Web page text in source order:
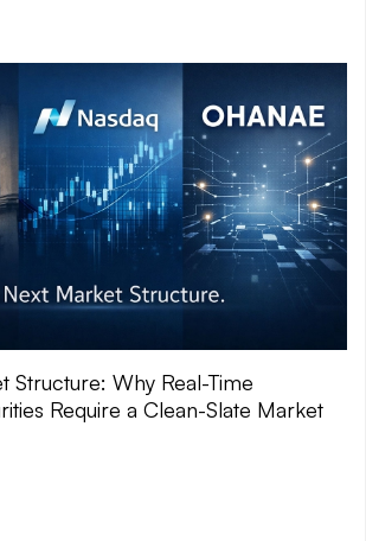
Structure: Why Real-Time
Require a Clean-Slate Market